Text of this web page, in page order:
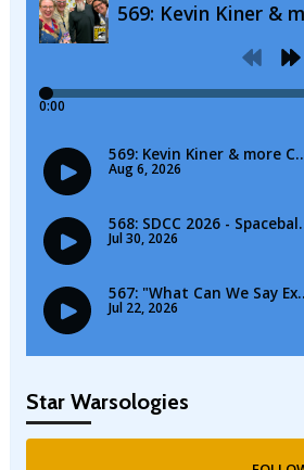
Star Warsologies